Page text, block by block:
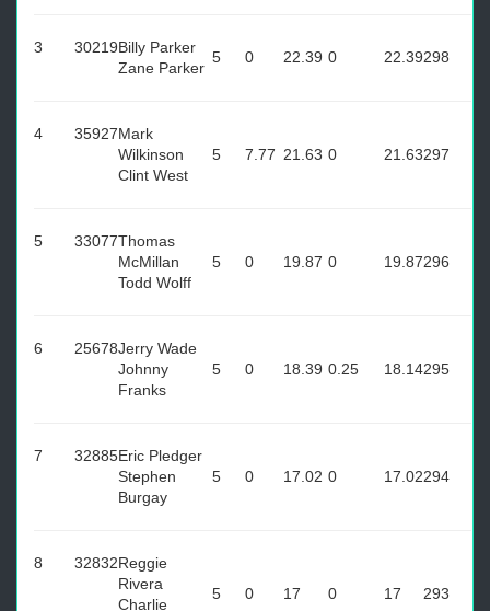
3 30219Billy Parker
Zane Parker
5 0 22.39 0 22.39298
4 35927Mark
Wilkinson
Clint West
5 7.77 21.63 0 21.63297
5 33077Thomas
McMillan
Todd Wolff
5 0 19.87 0 19.87296
6 25678Jerry Wade
Johnny
Franks
5 0 18.39 0.25 18.14295
7 32885Eric Pledger
Stephen
Burgay
5 0 17.02 0 17.02294
8 32832Reggie
Rivera
Charlie
5 0 17 0 17 293